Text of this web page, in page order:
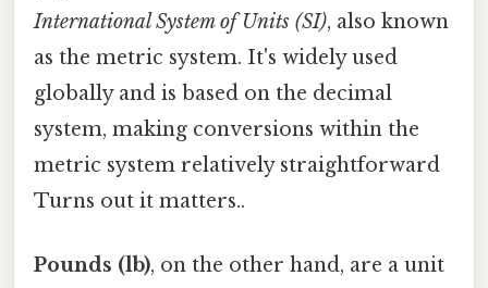
International System of Units (SI), also known
as the metric system. It's widely used
globally and is based on the decimal
system, making conversions within the
metric system relatively straightforward
Turns out it matters..
Pounds (lb), on the other hand, are a unit